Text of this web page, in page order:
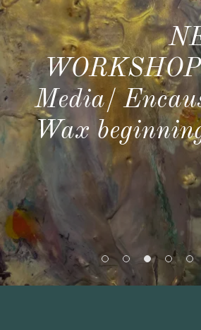
Media/